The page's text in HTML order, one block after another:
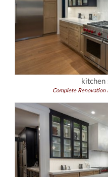
kitchen
Complete Renovation